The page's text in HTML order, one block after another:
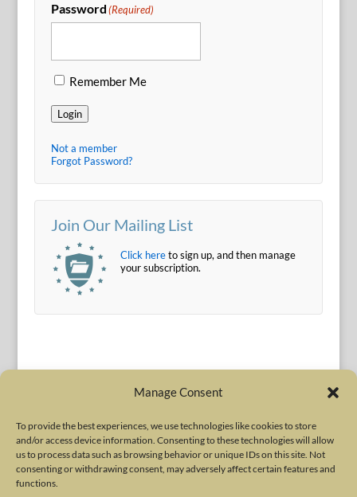
Manage Consent
To provide the best experiences, we use technologies like cookies to store
and/or access device information. Consenting to these technologies will allow
us to process data such as browsing behavior or unique IDs on this site. Not
consenting or withdrawing consent, may adversely affect certain features and
functions.
Password(Required)
Remember Me
Login
Not a member
Forgot Password?
Join Our Mailing List
Click hereto sign up, and then manage
your subscription.
Terms of Use|Privacy Policy
Copyright © 2010-2026 International Neurotoxin Association. All rights
reserved. All product names, trademarks and registered trademarks are